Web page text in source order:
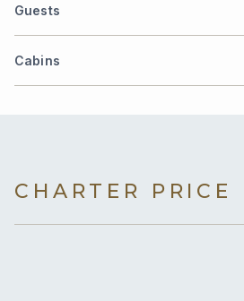
Guests
Cabins
CHARTER PRICE